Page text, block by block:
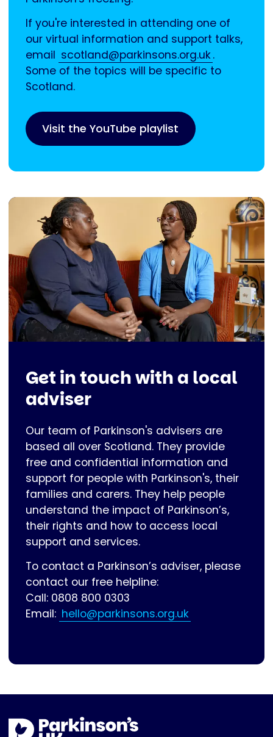
If you're interested in attending one of
our virtual information and support talks,
email scotland@parkinsons.org.uk.
Some of the topics will be specific to
Scotland.
Visit the YouTube playlist
Get in touch with a local
adviser
Our team of Parkinson's advisers are
based all over Scotland. They provide
free and confidential information and
support for people with Parkinson's, their
families and carers. They help people
understand the impact of Parkinson’s,
their rights and how to access local
support and services.
To contact a Parkinson’s adviser, please
contact our free helpline:
Call: 0808 800 0303
Email: hello@parkinsons.org.uk